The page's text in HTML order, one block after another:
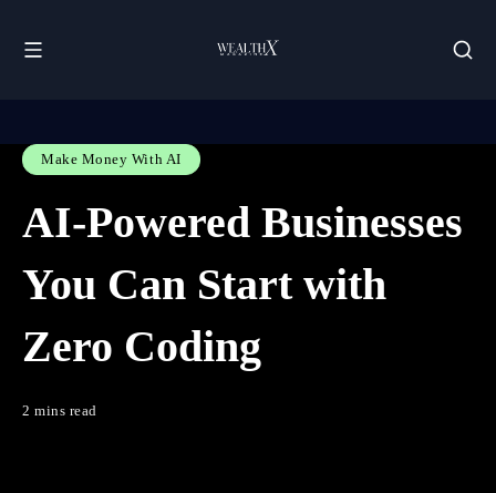
Make Money With AI
AI-Powered Businesses
You Can Start with
Zero Coding
2 mins read